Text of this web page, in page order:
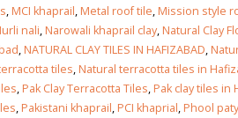
,MCI khaprail,Metal roof tile,Mission style
nali,Narowali khaprail clay,Natural Clay
,NATURAL CLAY TILES IN HAFIZABAD,
tiles,Natural terracotta tiles in
,Pak Clay Terracotta Tiles,Pak clay tiles in
,Pakistani khaprail,PCI khaprial,Phool